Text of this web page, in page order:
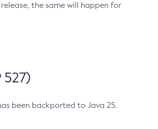
the same will happen for
been backported to Java 25.